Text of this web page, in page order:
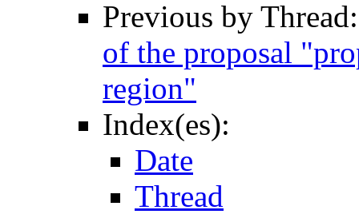
Previous by
of the proposal
region"
Index(es):
Date
Thread